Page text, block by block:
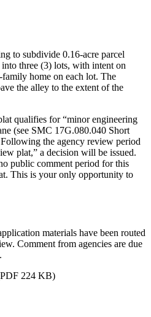
to subdivide 0.16-acre parcel
three (3) lots, with intent on
home on each lot. The
the alley to the extent of the
qualifies for “minor engineering
(see SMC 17G.080.040 Short
the agency review period
plat,” a decision will be issued.
public comment period for this
This is your only opportunity to
materials have been routed
Comment from agencies are due
224 KB)